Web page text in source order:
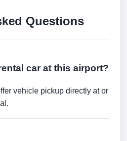
Questions
car at this airport?
vehicle pickup directly at or